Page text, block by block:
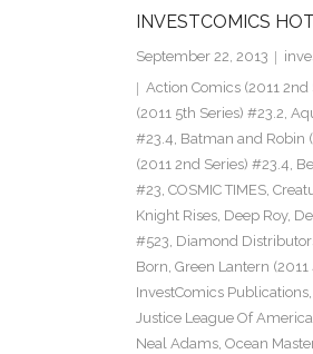
INVESTCOMICS
September 22, 2013
Action Comics (2011 2nd
(2011 5th Series) #23.2,
#23.4, Batman and Robin
(2011 2nd Series) #23.4,
#23, COSMIC TIMES,
Knight Rises, Deep Roy,
#523, Diamond
Born, Green Lantern
InvestComics Publications,
Justice League Of
Neal Adams, Ocean